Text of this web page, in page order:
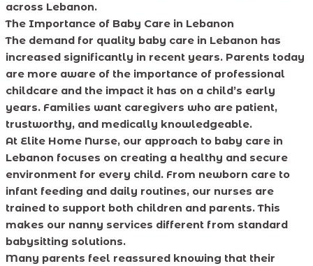
across Lebanon.
The Importance of Baby Care in Lebanon
The demand for quality baby care in Lebanon has
increased significantly in recent years. Parents today
are more aware of the importance of professional
childcare and the impact it has on a child’s early
years. Families want caregivers who are patient,
trustworthy, and medically knowledgeable.
At Elite Home Nurse, our approach to baby care in
Lebanon focuses on creating a healthy and secure
environment for every child. From newborn care to
infant feeding and daily routines, our nurses are
trained to support both children and parents. This
makes our nanny services different from standard
babysitting solutions.
Many parents feel reassured knowing that their